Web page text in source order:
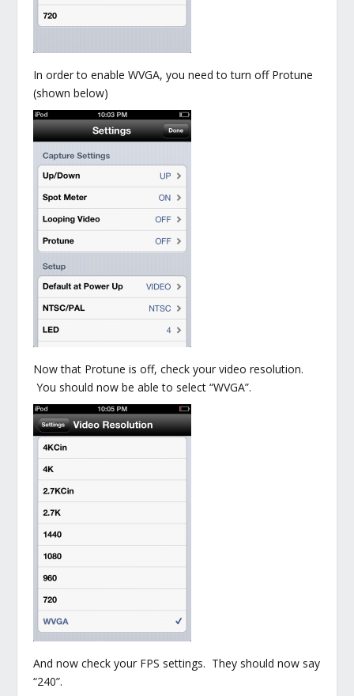
In order to enable WVGA, you need to turn off Protune
(shown below)
Now that Protune is off, check your video resolution.
You should now be able to select “WVGA”.
And now check your FPS settings. They should now say
“240”.